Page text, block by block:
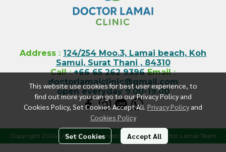
This website use cookies for best user experience, to
find out more you can go to our Privacy Policy and
Cookies Policy, Set Cookies Accept All. Privacy Policy and
Cookies Policy
Set Cookies Accept All
Address : 124/254 Moo.3, Lamai beach, Koh
Samui, Surat Thani , 84310
Call: +66 65 262 9396 Email:
doctorlamaiclinic@gmail.com
open everyday 9.00-19.00
Copyright 2024 | All Rights Reserved | Powered by Doctor Lamai Team